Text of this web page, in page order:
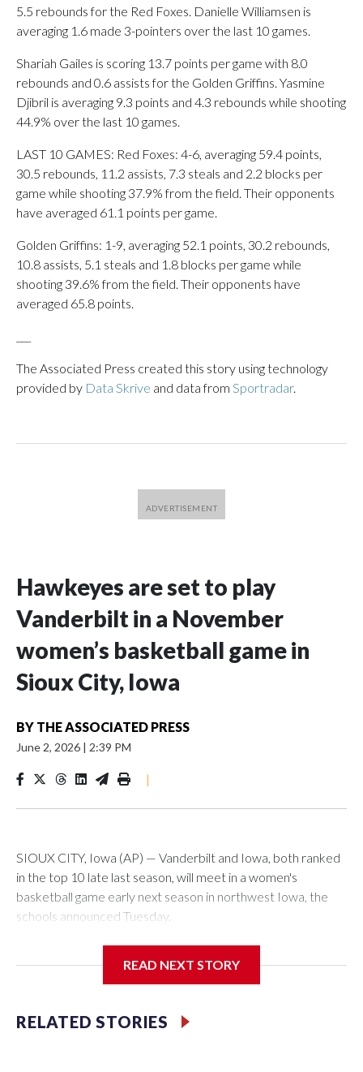
5.5 rebounds for the Red Foxes. Danielle Williamsen is
averaging 1.6 made 3-pointers over the last 10 games.
Shariah Gailes is scoring 13.7 points per game with 8.0
rebounds and 0.6 assists for the Golden Griffins. Yasmine
Djibril is averaging 9.3 points and 4.3 rebounds while shooting
44.9% over the last 10 games.
LAST 10 GAMES: Red Foxes: 4-6, averaging 59.4 points,
30.5 rebounds, 11.2 assists, 7.3 steals and 2.2 blocks per
game while shooting 37.9% from the field. Their opponents
have averaged 61.1 points per game.
Golden Griffins: 1-9, averaging 52.1 points, 30.2 rebounds,
10.8 assists, 5.1 steals and 1.8 blocks per game while
shooting 39.6% from the field. Their opponents have
averaged 65.8 points.
The Associated Press created this story using technology
provided by Data Skrive and data from Sportradar.
Hawkeyes are set to play
Vanderbilt in a November
women’s basketball game in
Sioux City, Iowa
BY THE ASSOCIATED PRESS
June 2, 2026 | 2:39 PM
|
SIOUX CITY, Iowa (AP) — Vanderbilt and Iowa, both ranked
in the top 10 late last season, will meet in a women's
basketball game early next season in northwest Iowa, the
schools announced Tuesday.
Center, which is 290 miles from Carver-Hawkeye Arena in
Vanderbilt is 4-0 all-time against the Hawkeyes. This will be
READ NEXT STORY
RELATED STORIES